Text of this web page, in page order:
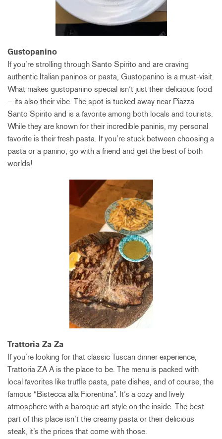
Gustopanino
If you’re strolling through Santo Spirito and are craving
authentic Italian paninos or pasta, Gustopanino is a must-visit.
What makes gustopanino special isn’t just their delicious food
– its also their vibe. The spot is tucked away near Piazza
Santo Spirito and is a favorite among both locals and tourists.
While they are known for their incredible paninis, my personal
favorite is their fresh pasta. If you’re stuck between choosing a
pasta or a panino, go with a friend and get the best of both
worlds!
Trattoria Za Za
If you’re looking for that classic Tuscan dinner experience,
Trattoria ZA A is the place to be. The menu is packed with
local favorites like truffle pasta, pate dishes, and of course, the
famous “Bistecca alla Fiorentina”. It’s a cozy and lively
atmosphere with a baroque art style on the inside. The best
part of this place isn’t the creamy pasta or their delicious
steak, it’s the prices that come with those.